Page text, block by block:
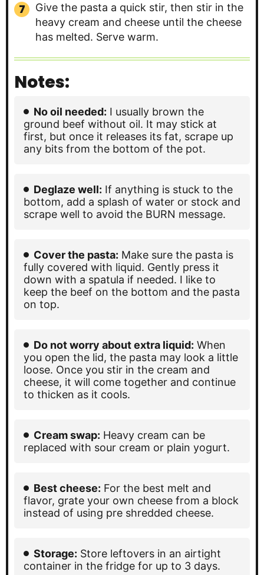
Give the pasta a quick stir, then stir in the
heavy cream and cheese until the cheese
has melted. Serve warm.
Notes:
No oil needed: I usually brown the
ground beef without oil. It may stick at
first, but once it releases its fat, scrape up
any bits from the bottom of the pot.
Deglaze well: If anything is stuck to the
bottom, add a splash of water or stock and
scrape well to avoid the BURN message.
Cover the pasta: Make sure the pasta is
fully covered with liquid. Gently press it
down with a spatula if needed. I like to
keep the beef on the bottom and the pasta
on top.
Do not worry about extra liquid: When
you open the lid, the pasta may look a little
loose. Once you stir in the cream and
cheese, it will come together and continue
to thicken as it cools.
Cream swap: Heavy cream can be
replaced with sour cream or plain yogurt.
Best cheese: For the best melt and
flavor, grate your own cheese from a block
instead of using pre shredded cheese.
Storage: Store leftovers in an airtight
container in the fridge for up to 3 days.